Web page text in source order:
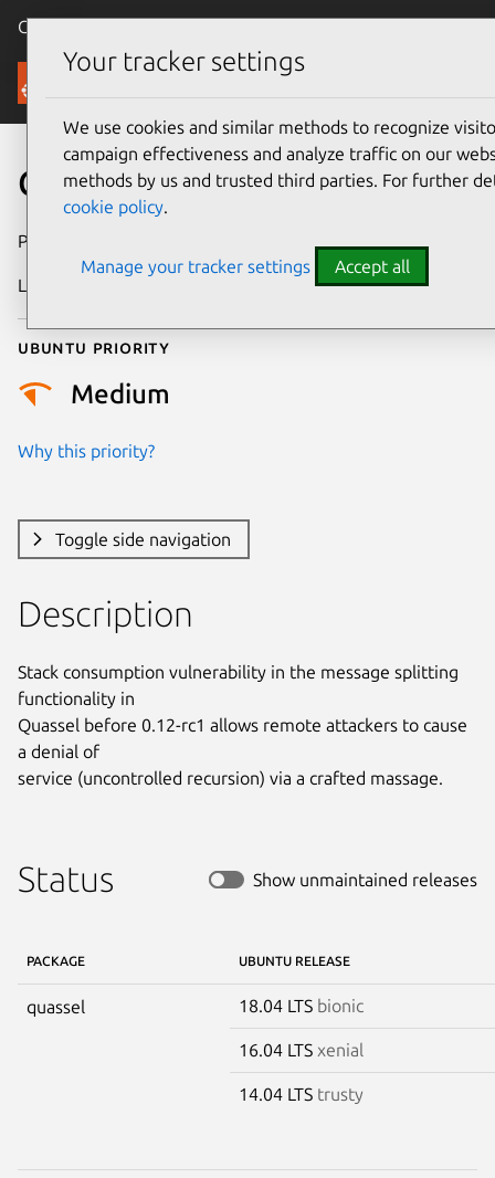
Canonical Ubuntu
Security
CVE-2015-2779
Publication date
Last updated
Ubuntu priority
Medium
Why this priority?
Toggle side navigation
Description
Stack consumption vulnerability in the message splitting
functionality in
Quassel before 0.12-rc1 allows remote attackers to cause
a denial of
service (uncontrolled recursion) via a crafted massage.
Status Show unmaintained releases
PACKAGE UBUNTU RELEASE
quassel 18.04 LTS bionic
16.04 LTS xenial
14.04 LTS trusty
Your tracker settings
We use cookies and similar methods to recognize
campaign effectiveness and analyze traffic on our
methods by us and trusted third parties. For further
cookie policy.
Manage your tracker settings Accept all